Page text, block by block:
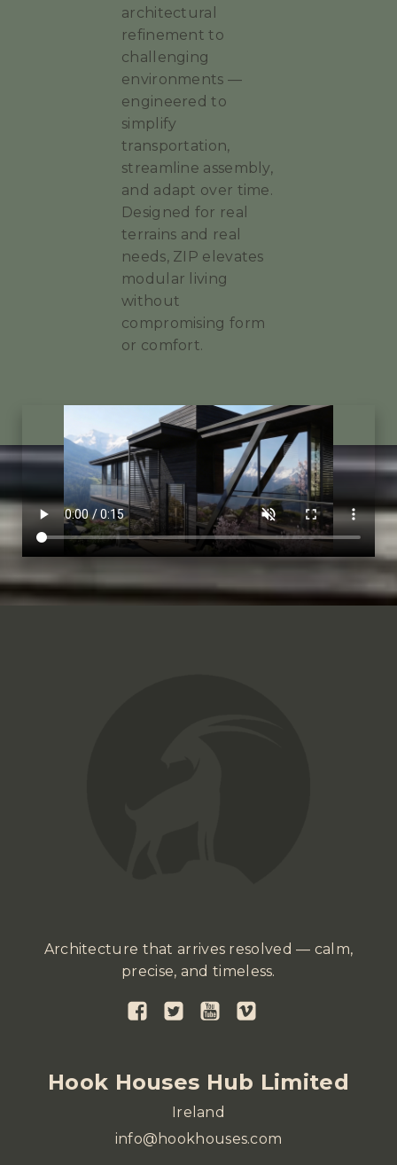
architectural
refinement to
challenging
environments —
engineered to
simplify
transportation,
streamline assembly,
and adapt over time.
Designed for real
terrains and real
needs, ZIP elevates
modular living
without
compromising form
or comfort.
Architecture that arrives resolved — calm,
precise, and timeless.
Hook Houses Hub Limited
Ireland
info@hookhouses.com